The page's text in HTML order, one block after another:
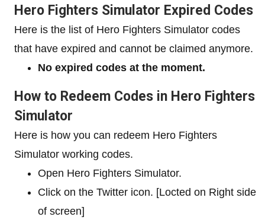
Hero Fighters Simulator Expired Codes
Here is the list of Hero Fighters Simulator codes
that have expired and cannot be claimed anymore.
No expired codes at the moment.
How to Redeem Codes in Hero Fighters
Simulator
Here is how you can redeem Hero Fighters
Simulator working codes.
Open Hero Fighters Simulator.
Click on the Twitter icon. [Locted on Right side
of screen]